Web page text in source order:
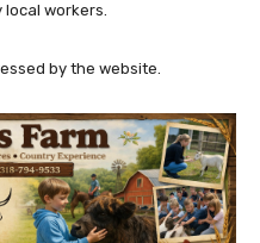
local workers.
by the website.